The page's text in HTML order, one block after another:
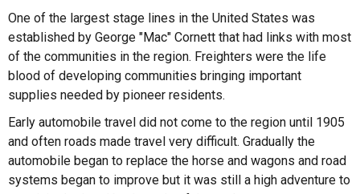
One of the largest stage lines in the United States was
established by George "Mac" Cornett that had links with most
of the communities in the region. Freighters were the life
blood of developing communities bringing important
supplies needed by pioneer residents.
Early automobile travel did not come to the region until 1905
and often roads made travel very difficult. Gradually the
automobile began to replace the horse and wagons and road
systems began to improve but it was still a high adventure to